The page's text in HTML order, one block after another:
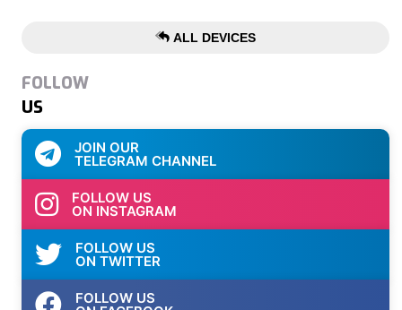
ALL DEVICES
FOLLOW
US
JOIN OUR
TELEGRAM CHANNEL
FOLLOW US
ON INSTAGRAM
FOLLOW US
ON TWITTER
FOLLOW US